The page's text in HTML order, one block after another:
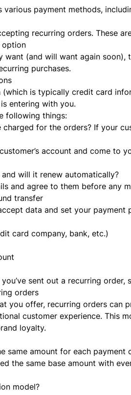
payment methods,
recurring orders. These
option
(and will want again
purchases.
is typically credit card
entering with you.
following things:
for the orders? If your
account and come to
will it renew automatically?
and agree to them before any
transfer
data and set your payment
card company, bank, etc.)
sent out a recurring
orders
you offer, recurring orders can
customer experience. This
loyalty.
same amount for each payment
the same base amount with
model?